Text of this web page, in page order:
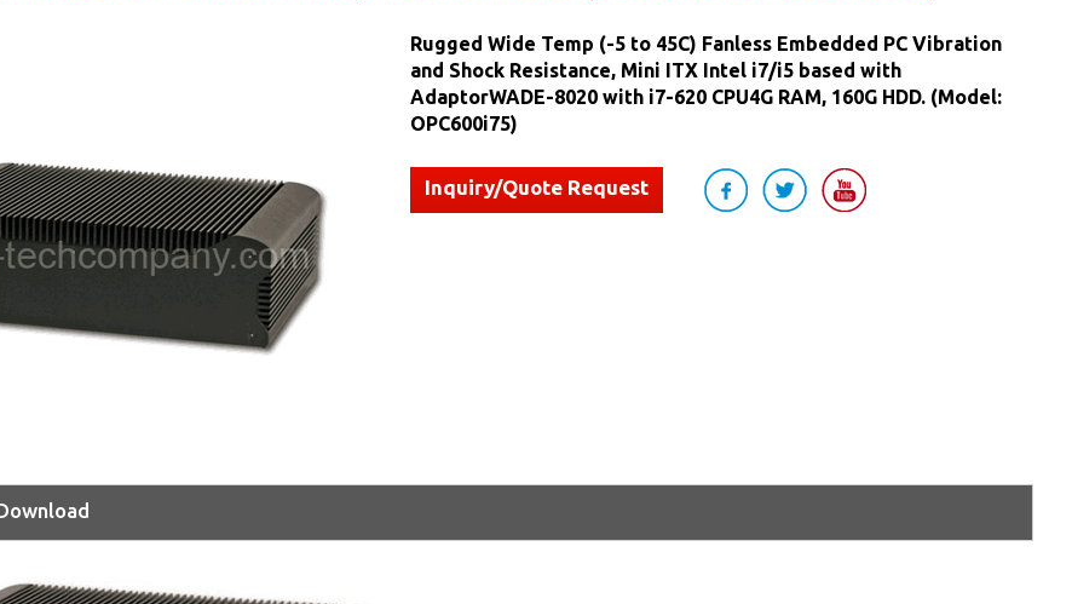
Rugged Wide Temp (-5 to 45C) Fanless Embedded PC Vibration
and Shock Resistance, Mini ITX Intel i7/i5 based with
AdaptorWADE-8020 with i7-620 CPU4G RAM, 160G HDD. (Model:
OPC600i75)
Inquiry/Quote Request